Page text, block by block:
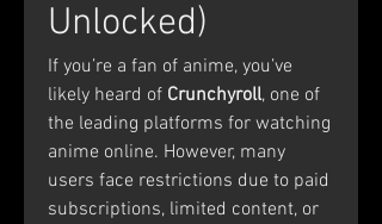
Unlocked)
If you’re a fan of anime, you’ve
likely heard of Crunchyroll, one of
the leading platforms for watching
anime online. However, many
users face restrictions due to paid
subscriptions, limited content, or